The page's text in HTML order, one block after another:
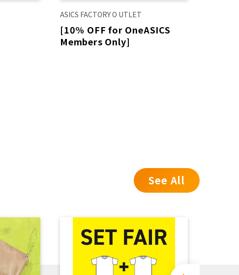
ASICS FACTORY O UTLET
[10% OFF for OneASICS
Members Only]
See All